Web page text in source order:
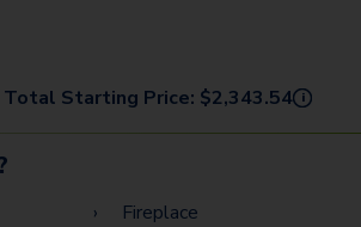
Total Starting Price: $2,343.54 i
Fireplace